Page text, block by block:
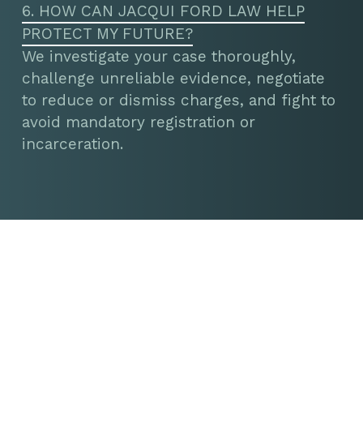
6. HOW CAN JACQUI FORD LAW HELP
PROTECT MY FUTURE?
We investigate your case thoroughly,
challenge unreliable evidence, negotiate
to reduce or dismiss charges, and fight to
avoid mandatory registration or
incarceration.